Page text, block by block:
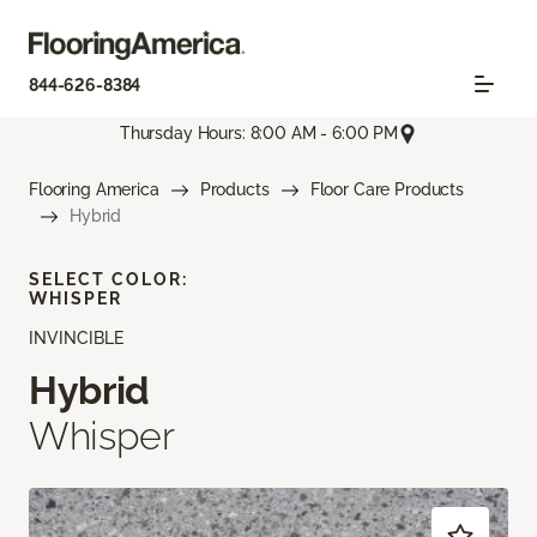
844-626-8384
Thursday Hours: 8:00 AM - 6:00 PM
Flooring America Products
Floor Care Products
Hybrid
INVINCIBLE
Hybrid
Whisper
SELECT COLOR:
WHISPER